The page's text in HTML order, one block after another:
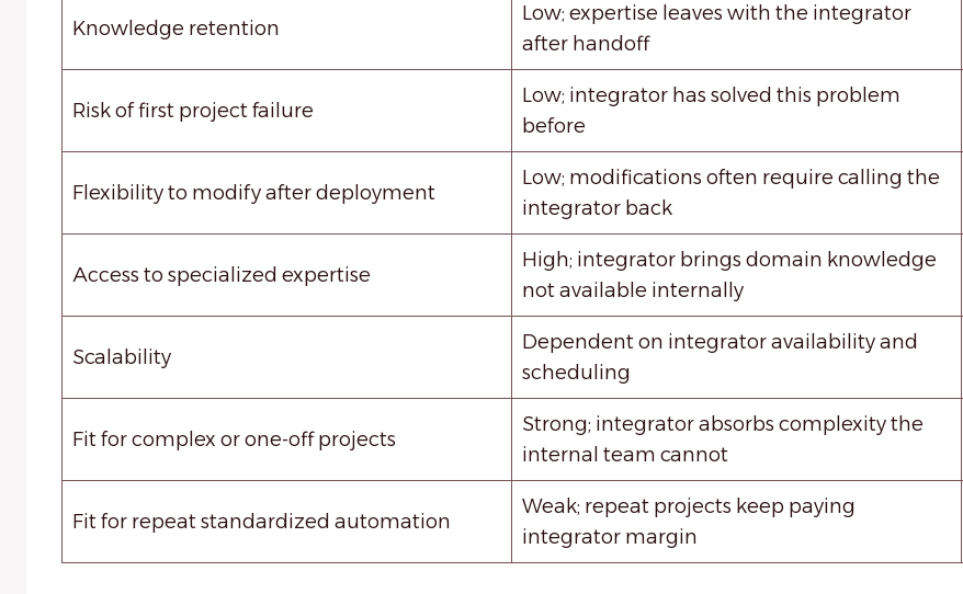
Knowledge retention
Low; expertise leaves with the integrator
after handoff
Risk of first project failure
Low; integrator has solved this problem
before
Flexibility to modify after deployment
Low; modifications often require calling the
integrator back
Access to specialized expertise
High; integrator brings domain knowledge
not available internally
Scalability
Dependent on integrator availability and
scheduling
Fit for complex or one-off projects
Strong; integrator absorbs complexity the
internal team cannot
Fit for repeat standardized automation
Weak; repeat projects keep paying
integrator margin